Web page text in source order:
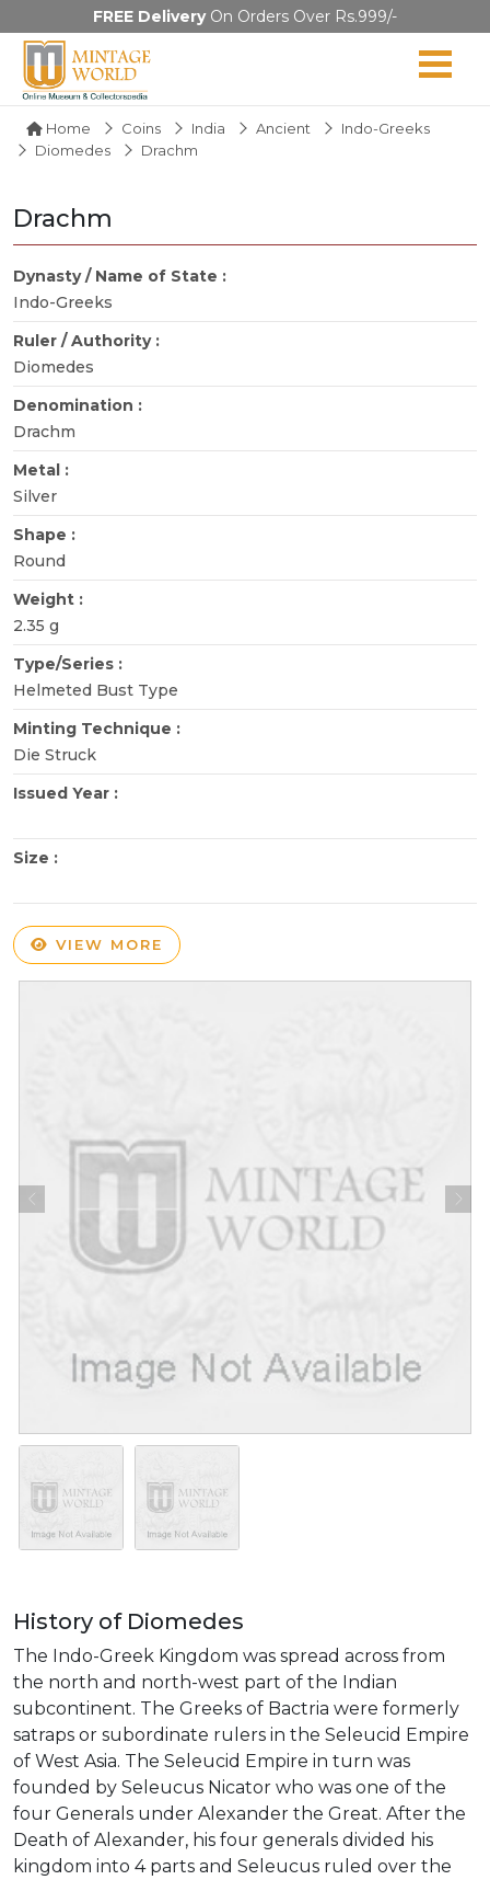
FREE DeliveryOn Orders Over Rs.999/-
Home Coins India Ancient
Indo-Greeks
Diomedes
Drachm
Drachm
Dynasty / Name of State :
Indo-Greeks
Ruler / Authority :
Diomedes
Denomination :
Drachm
Metal :
Silver
Shape :
Round
Weight :
2.35 g
Type/Series :
Helmeted Bust Type
Minting Technique :
Die Struck
Issued Year :
Size :
VIEW MORE
History of Diomedes
The Indo-Greek Kingdom was spread across from
the north and north-west part of the Indian
subcontinent. The Greeks of Bactria were formerly
satraps or subordinate rulers in the Seleucid Empire
of West Asia. The Seleucid Empire in turn was
founded by Seleucus Nicator who was one of the
four Generals under Alexander the Great. After the
Death of Alexander, his four generals divided his
kingdom into 4 parts and Seleucus ruled over the